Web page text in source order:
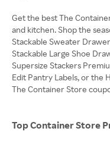
Get the best The
and kitchen. Shop the
Stackable Sweater
Stackable Large Shoe
Supersize Stackers
Edit Pantry Labels, or the
The Container Store
Top Container Store